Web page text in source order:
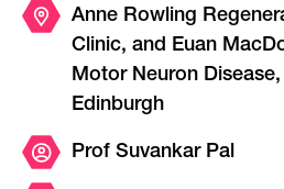
Anne Rowling
Clinic, and Euan
Motor Neuron
Edinburgh
Prof Suvankar Pal